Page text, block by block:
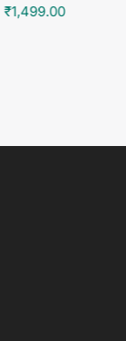
₹1,499.00